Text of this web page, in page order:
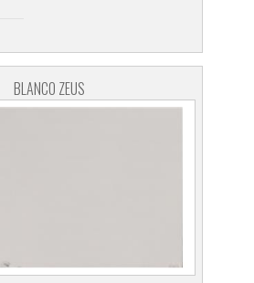
BLANCO ZEUS